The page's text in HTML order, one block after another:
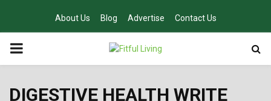
About Us Blog Advertise Contact Us
PRIMARY
DIGESTIVE HEALTH WRITE